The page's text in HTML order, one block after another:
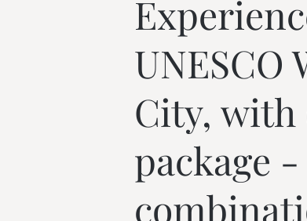
UNESCO
City,
package